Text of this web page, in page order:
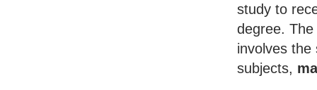
study to
degree.
involves the
subjects,